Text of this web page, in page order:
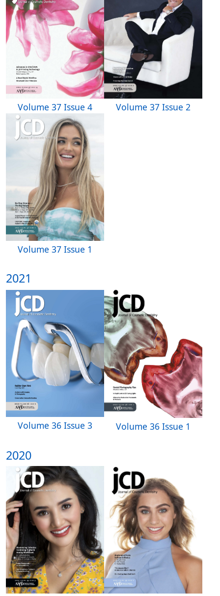
Volume 37 Issue 4 Volume 37 Issue 2
Volume 37 Issue 1
2021
Volume 36 Issue 3 Volume 36 Issue 1
2020